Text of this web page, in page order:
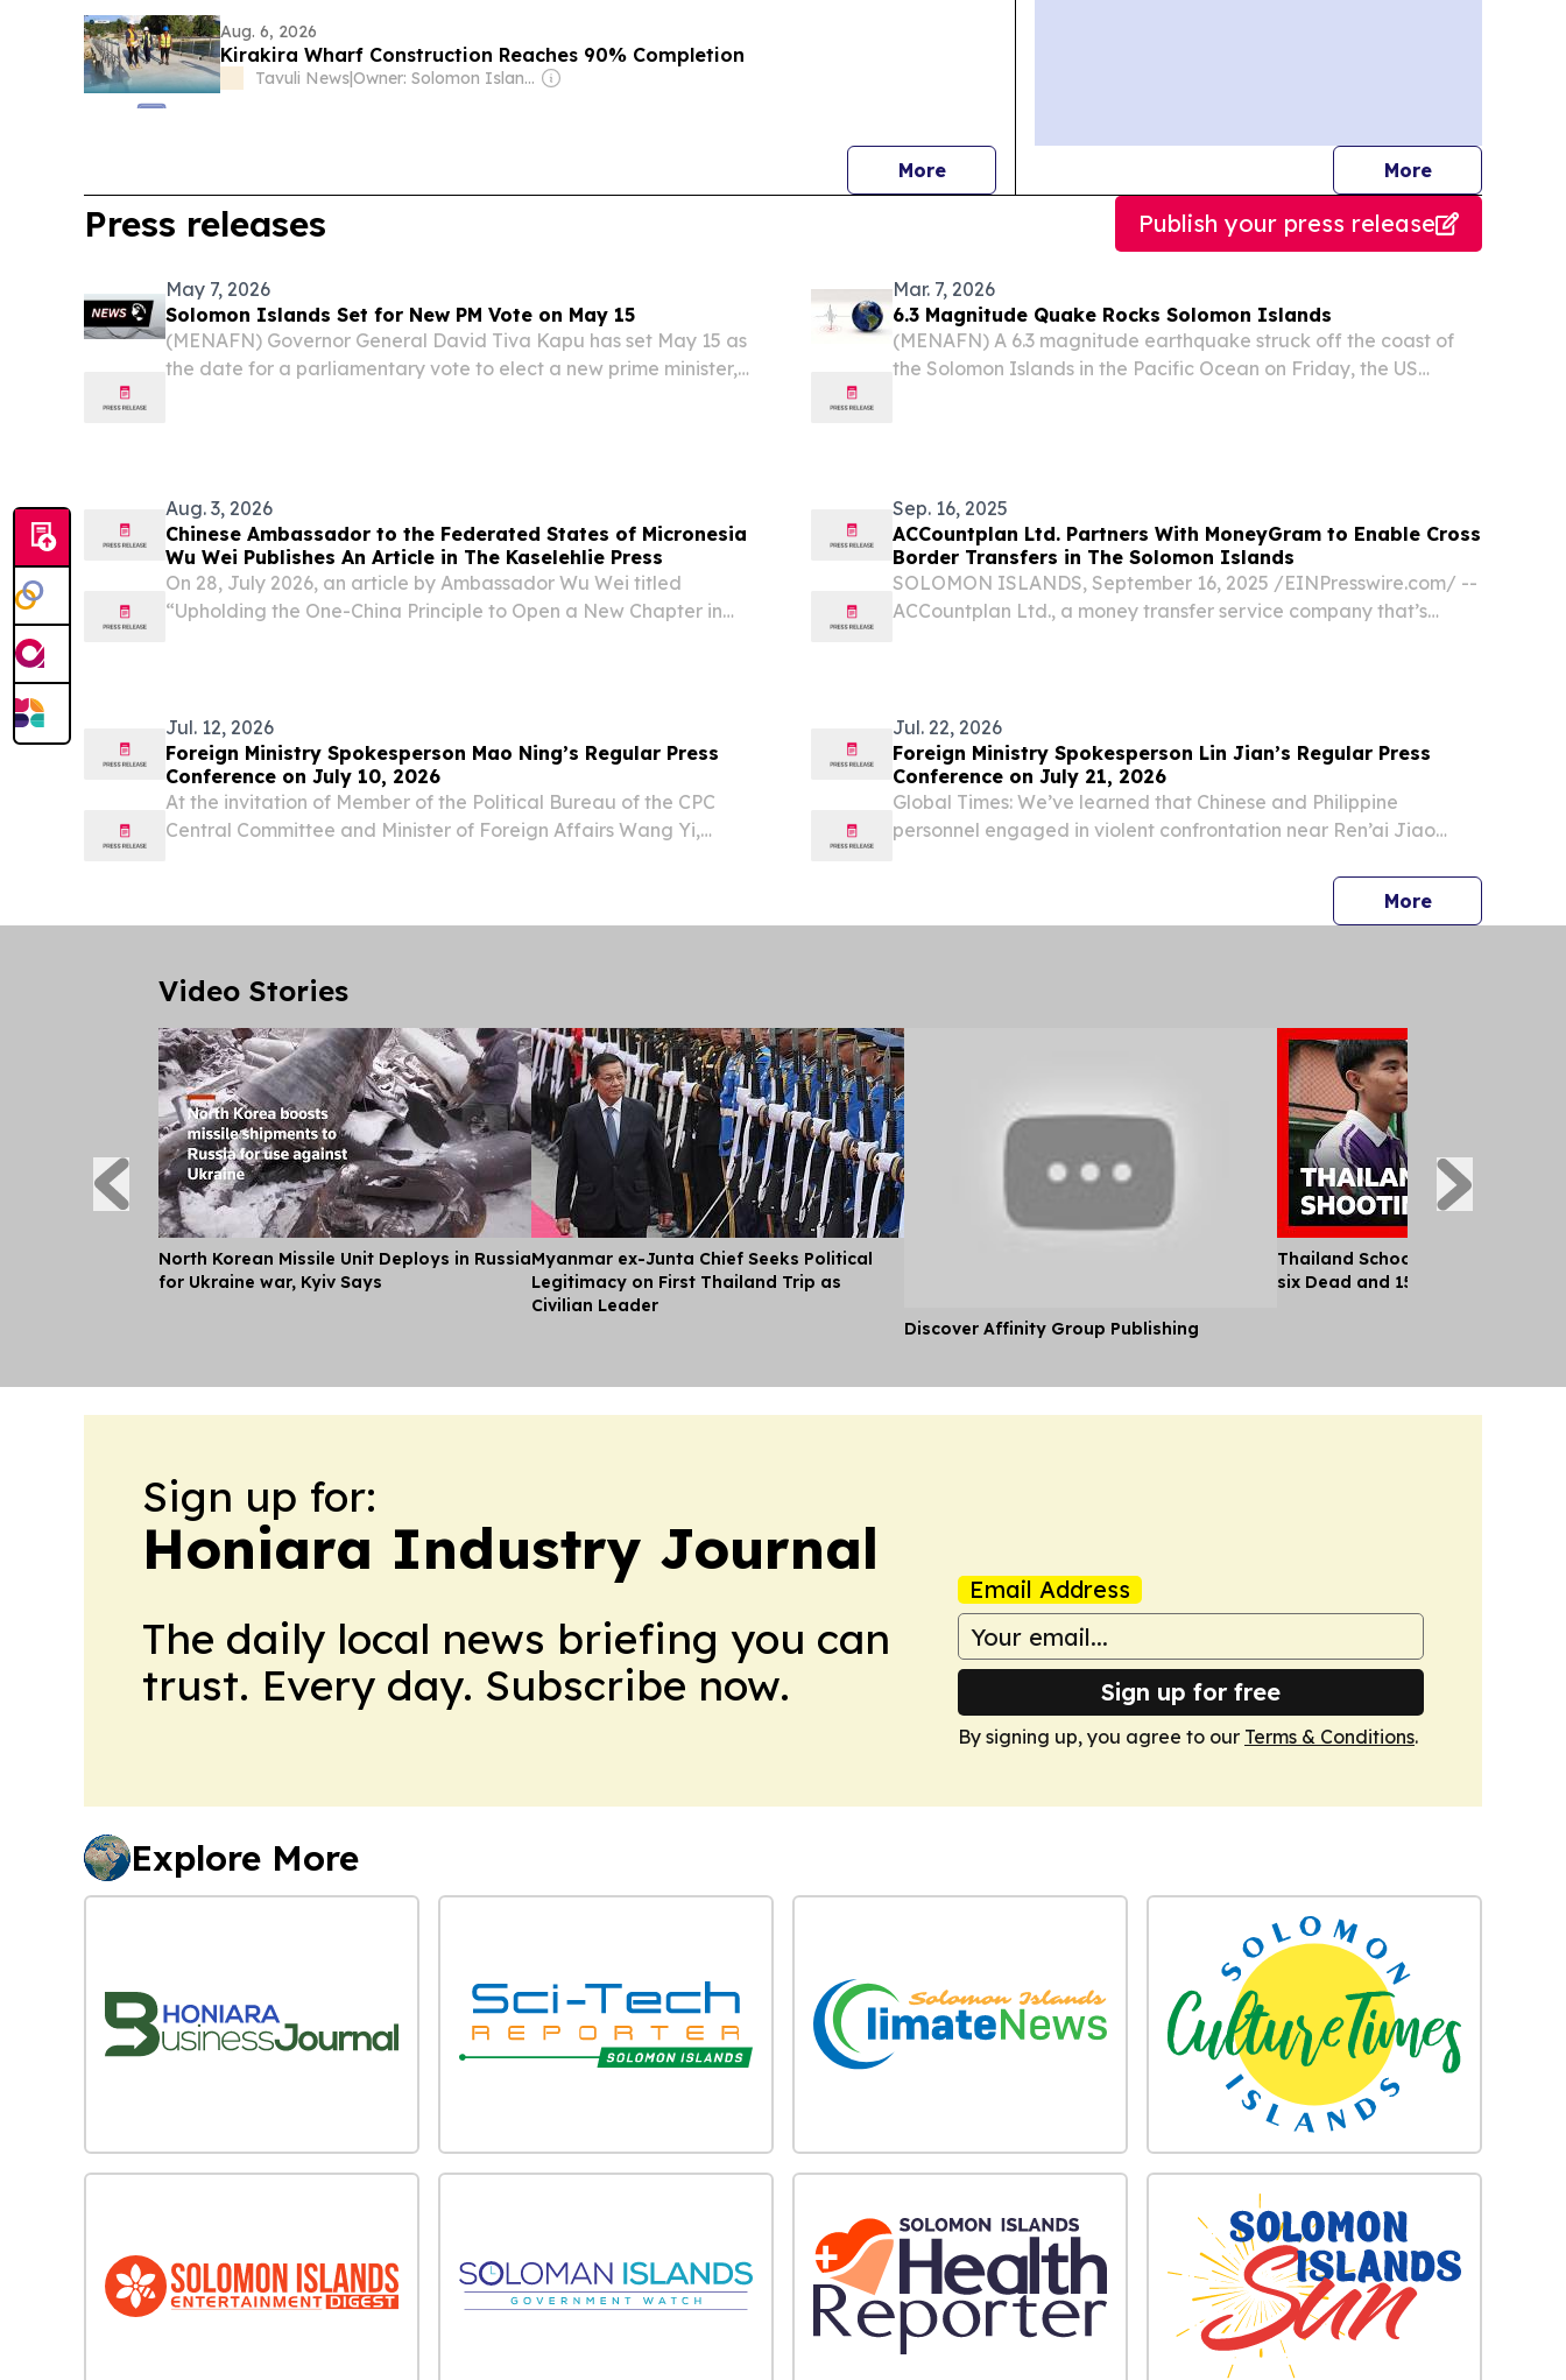
Aug. 6, 2026
Kirakira Wharf Construction Reaches 90% Completion
Tavuli News| Owner: Solomon Islands Local Media Agency Co. Ltd
Morenews Morejournalists
Press releases Publish your press release
May 7, 2026
Solomon Islands Set for New PM Vote on May 15
(MENAFN) Governor General David Tiva Kapu has set May 15 as
the date for a parliamentary vote to elect a new prime minister,
Mar. 7, 2026
6.3 Magnitude Quake Rocks Solomon Islands
(MENAFN) A 6.3 magnitude earthquake struck off the coast of
the Solomon Islands in the Pacific Ocean on Friday, the US
Aug. 3, 2026
Chinese Ambassador to the Federated States of Micronesia
Wu Wei Publishes An Article in The Kaselehlie Press
On 28, July 2026, an article by Ambassador Wu Wei titled
“Upholding the One-China Principle to Open a New Chapter in
Sep. 16, 2025
ACCountplan Ltd. Partners With MoneyGram to Enable Cross
Border Transfers in The Solomon Islands
SOLOMON ISLANDS, September 16, 2025 /⁨EINPresswire.com⁩/ --
ACCountplan Ltd., a money transfer service company that’s
Jul. 12, 2026
Foreign Ministry Spokesperson Mao Ning’s Regular Press
Conference on July 10, 2026
At the invitation of Member of the Political Bureau of the CPC
Central Committee and Minister of Foreign Affairs Wang Yi,
Jul. 22, 2026
Foreign Ministry Spokesperson Lin Jian’s Regular Press
Conference on July 21, 2026
Global Times: We’ve learned that Chinese and Philippine
personnel engaged in violent confrontation near Ren’ai Jiao
Morepress
Video Stories
North Korean Missile Unit Deploys in Russia
for Ukraine war, Kyiv Says
Myanmar ex-Junta Chief Seeks Political
Legitimacy on First Thailand Trip as
Civilian Leader
Discover Affinity Group Publishing
Thailand School Shooting
six Dead and 15 Injured
Sign up for:
Honiara Industry Journal
The daily local news briefing you can
trust. Every day. Subscribe now.
Email Address
Sign up for free
By signing up, you agree to our Terms & Conditions.
Explore More